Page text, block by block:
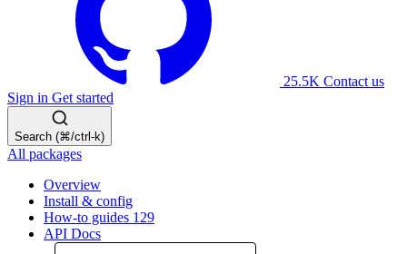
25.5K Contact us
Sign in Get started
Search (⌘/ctrl-k)
All packages
Overview
Install & config
How-to guides 129
API Docs